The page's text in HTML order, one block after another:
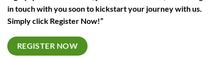
in touch with you soon to kickstart your journey with us.
Simply click Register Now!”
REGISTER NOW